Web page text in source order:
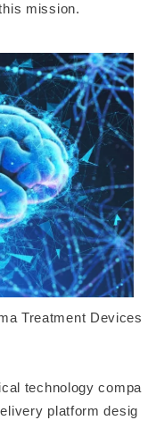
mission.
Treatment Devices
technology compa
platform desig